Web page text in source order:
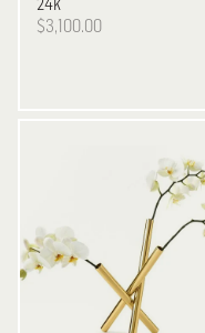
$3,100.00